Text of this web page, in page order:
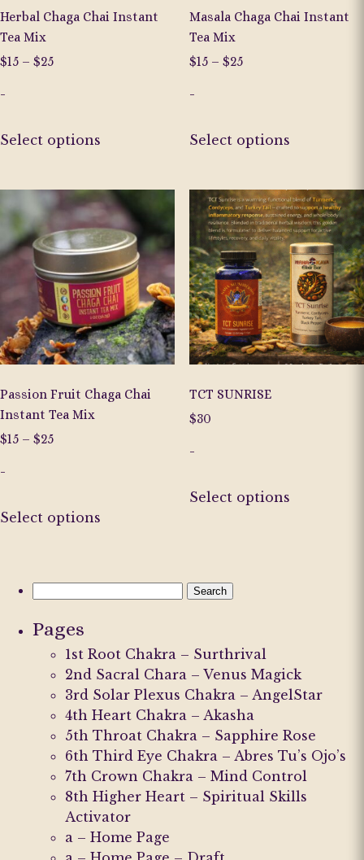
page
page
Herbal Chaga Chai Instant
Tea Mix
$15 – $25Price
-
Select options
multiple
variants.
The
options
may
be
chosen
on
the
product
page
Masala Chaga Chai Instant
Tea Mix
$15 – $25Price
-
Select optionsproduct
multiple
variants.
The
options
may
be
chosen
on
the
product
Passion Fruit Chaga Chai
Instant Tea Mix
$15 – $25Price
-
Select options
variants.
The
may
be
chosen
on
the
product
page
TCT SUNRISE
$30
-
Select optionsproduct
chosen
on
product
page
Search
Pages
1st Root Chakra – Surthrival
2nd Sacral Chara – Venus Magick
3rd Solar Plexus Chakra – AngelStar
4th Heart Chakra – Akasha
5th Throat Chakra – Sapphire Rose
6th Third Eye Chakra – Abres Tu’s Ojo’s
7th Crown Chakra – Mind Control
8th Higher Heart – Spiritual Skills
Activator
a – Home Page